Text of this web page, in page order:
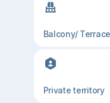
Balcony/ Terrace
Private territory